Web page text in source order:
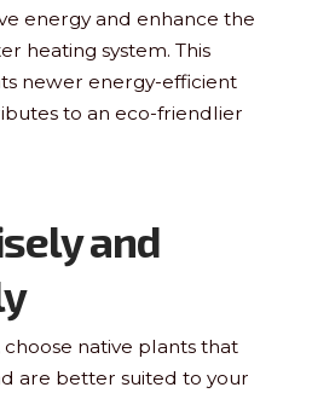
energy and enhance the
heating system. This
newer energy-efficient
to an eco-friendlier
and
choose native plants that
are better suited to your